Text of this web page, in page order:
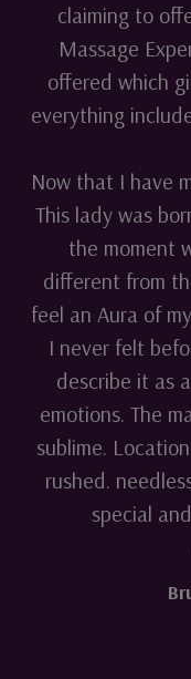
claiming to
Massage
offered which
everything
Now that I have
This lady was
the moment
different from
feel an Aura of
I never felt
describe it as
emotions. The
sublime.
rushed.
special